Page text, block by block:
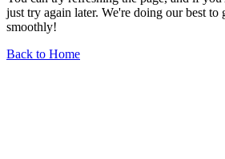
just try again later. We're doing our best
smoothly!
Back to Home